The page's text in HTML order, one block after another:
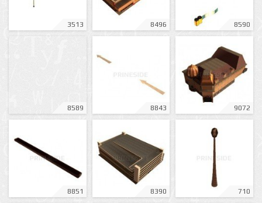
3513 8496 8590
8589 8843 9072
8851 8390 710